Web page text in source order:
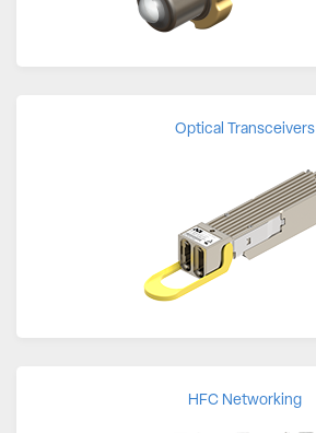
Optical Transceivers
HFC Networking